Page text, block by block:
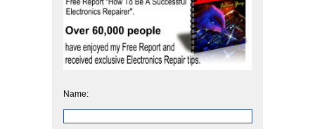
Name: